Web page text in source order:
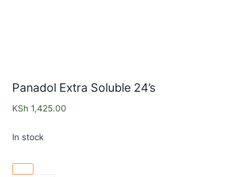
Panadol Extra Soluble 24’s
KSh 1,425.00
In stock